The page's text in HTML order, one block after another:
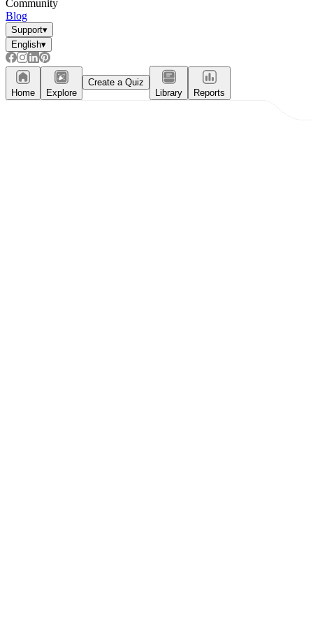
Community
Blog
Support▾
English▾
Home Explore
Create a Quiz
Library
Reports